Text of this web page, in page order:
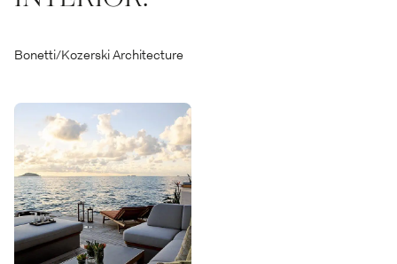
Bonetti/Kozerski Architecture